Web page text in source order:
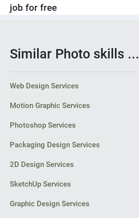
job for free
Similar Photo skills ...
Web Design Services
Motion Graphic Services
Photoshop Services
Packaging Design Services
2D Design Services
SketchUp Services
Graphic Design Services